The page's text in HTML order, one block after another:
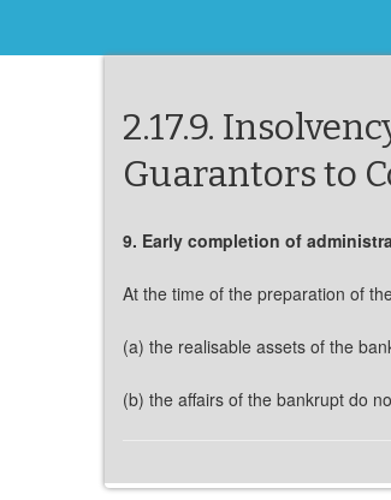
2.17.9.
Guarantors to
9. Early completion of
At the time of the preparation of
(a) the realisable assets of the
(b) the affairs of the bankrupt do